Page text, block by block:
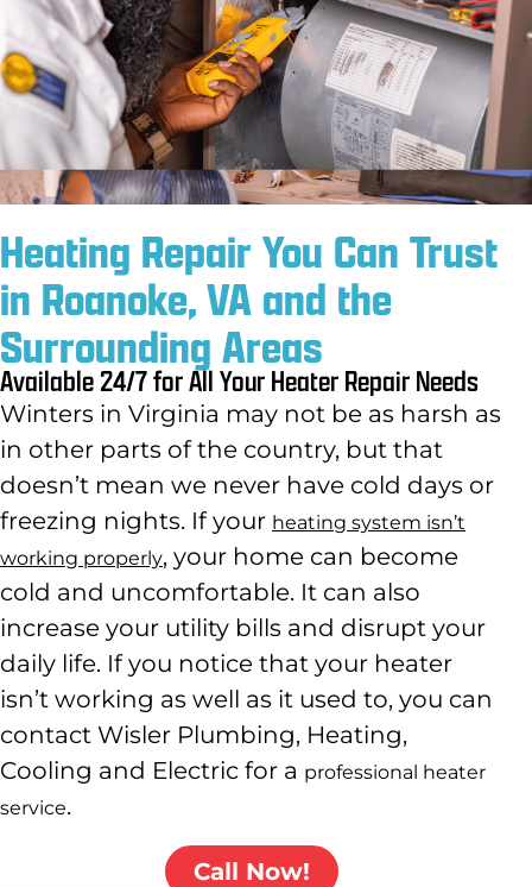
Heating Repair You Can Trust
in Roanoke, VA and the
Surrounding Areas
Available 24/7 for All Your Heater Repair Needs
Winters in Virginia may not be as harsh as
in other parts of the country, but that
doesn’t mean we never have cold days or
freezing nights. If your heating system isn’t
working properly, your home can become
cold and uncomfortable. It can also
increase your utility bills and disrupt your
daily life. If you notice that your heater
isn’t working as well as it used to, you can
contact Wisler Plumbing, Heating,
Cooling and Electric for a professional heater
service.
Call Now!